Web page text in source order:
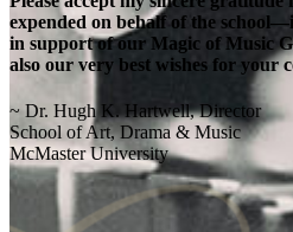
expended on behalf of the
in support of our Magic of Music
also our very best wishes for your
~ Dr. Hugh K. Hartwell, Director
School of Art, Drama & Music
McMaster University